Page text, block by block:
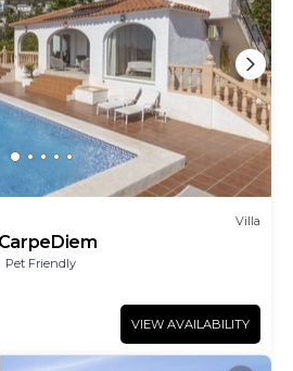
Villa
Pet Friendly
VIEW AVAILABILITY